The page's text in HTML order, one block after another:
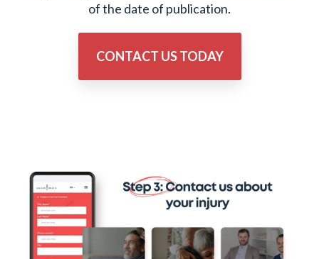
of the date of publication.
CONTACT US TODAY